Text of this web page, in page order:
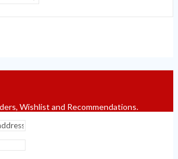
Wishlist and Recommendations.